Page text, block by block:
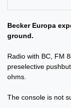
Becker Europa
ground.
Radio with BC, FM
preselective
ohms.
The console is not